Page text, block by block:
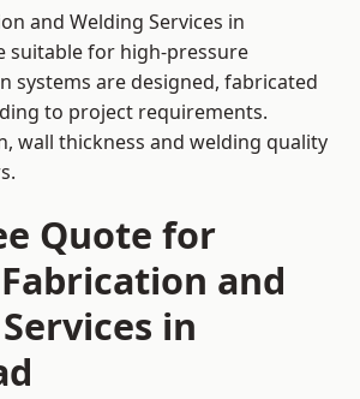
and Welding Services in
suitable for high-pressure
systems are designed, fabricated
to project requirements.
wall thickness and welding quality
Quote for
and
in